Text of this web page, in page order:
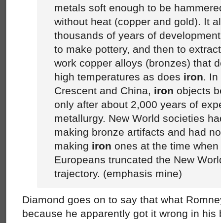
metals soft enough to be
without heat (copper and gold). It
thousands of years of
to make pottery, and then to
work copper alloys (bronzes) that
high temperatures as does iron.
Crescent and China, iron objects
only after about 2,000 years of
metallurgy. New World societies
making bronze artifacts and had
making iron ones at the time
Europeans truncated the New
trajectory. (emphasis mine)
Diamond goes on to say that what
because he apparently got it wrong in